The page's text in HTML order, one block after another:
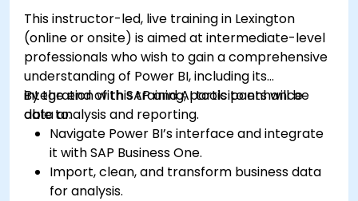
This instructor-led, live training in Lexington
(online or onsite) is aimed at intermediate-level
professionals who wish to gain a comprehensive
understanding of Power BI, including its
integration with SAP and AI tools to enhance
data analysis and reporting.
By the end of this training, participants will be
able to:
Navigate Power BI’s interface and integrate
it with SAP Business One.
Import, clean, and transform business data
for analysis.